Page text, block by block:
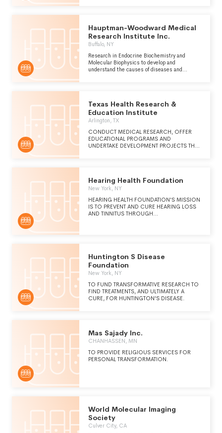
Hauptman-Woodward Medical
Research Institute Inc.
Buffalo, NY
Research in Endocrine Biochemistry and
Molecular Biophysics to develop and
understand the causes of diseases and
Texas Health Research &
Education Institute
Arlington, TX
CONDUCT MEDICAL RESEARCH, OFFER
EDUCATIONAL PROGRAMS AND
UNDERTAKE DEVELOPMENT PROJECTS THAT
Hearing Health Foundation
New York, NY
HEARING HEALTH FOUNDATION'S MISSION
IS TO PREVENT AND CURE HEARING LOSS
AND TINNITUS THROUGH
Huntington S Disease
Foundation
New York, NY
TO FUND TRANSFORMATIVE RESEARCH TO
FIND TREATMENTS, AND ULTIMATELY A
CURE, FOR HUNTINGTON'S DISEASE.
Mas Sajady Inc.
CHANHASSEN, MN
TO PROVIDE RELIGIOUS SERVICES FOR
PERSONAL TRANSFORMATION.
World Molecular Imaging
Society
Culver City, CA